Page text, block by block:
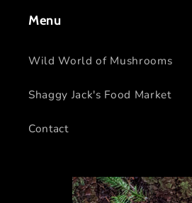
Menu
Wild World of Mushrooms
Shaggy Jack's Food Market
Contact